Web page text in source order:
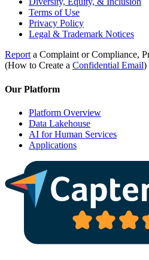
Terms of Use
Privacy Policy
Legal & Trademark Notices
Report a Complaint or Compliance,
(How to Create a Confidential Email)
Our Platform
Platform Overview
Data Lakehouse
AI for Human Services
Applications